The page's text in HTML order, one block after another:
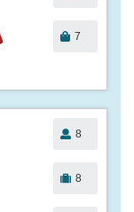
7
8
8